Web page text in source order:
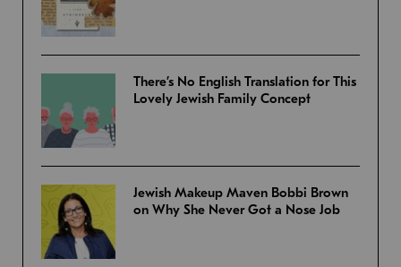
There’s No English Translation for This
Lovely Jewish Family Concept
Jewish Makeup Maven Bobbi Brown
on Why She Never Got a Nose Job